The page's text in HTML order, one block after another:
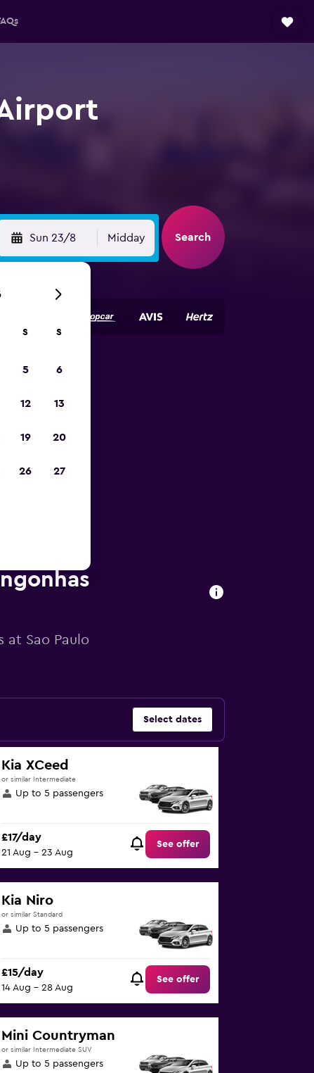
Sun 23/8 Midday Search
at Sao Paulo
Select dates
Kia XCeed
or similar Intermediate
Up to 5 passengers
£17/day
21 Aug - 23 Aug
See offer
Kia Niro
or similar Standard
Up to 5 passengers
£15/day
14 Aug - 28 Aug
See offer
Mini Countryman
or similar Intermediate SUV
Up to 5 passengers
S S
5 6
12 13
19 20
26 27